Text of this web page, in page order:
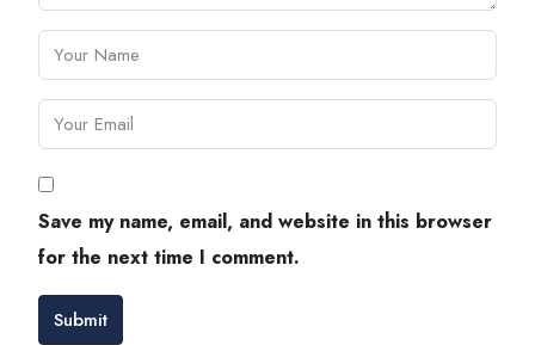
Save my name, email, and website in this browser
for the next time I comment.
Submit